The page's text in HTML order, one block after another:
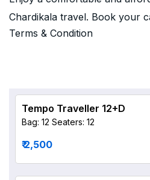
Chardikala travel. Book your
Terms & Condition
Tempo Traveller 12+D
Bag: 12 Seaters: 12
₹ 2,500